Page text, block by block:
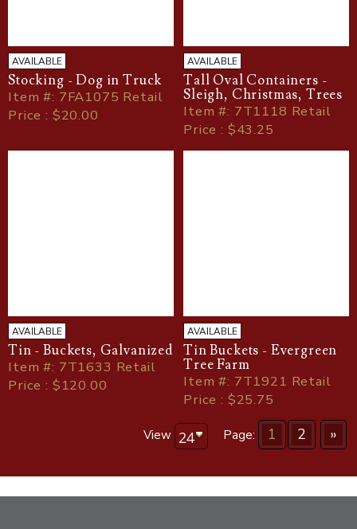
AVAILABLE
Stocking - Dog in Truck
Item#: 7FA1075 Retail
Price : $20.00
AVAILABLE
Tall Oval Containers -
Sleigh, Christmas, Trees
Item#: 7T1118 Retail
Price : $43.25
AVAILABLE
Tin - Buckets, Galvanized
Item#: 7T1633 Retail
Price : $120.00
AVAILABLE
Tin Buckets - Evergreen
Tree Farm
Item#: 7T1921 Retail
Price : $25.75
View Page: 1 2 »